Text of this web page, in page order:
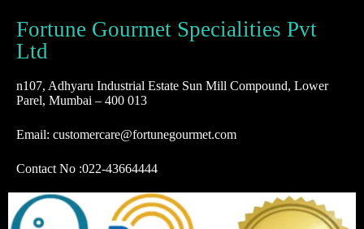
Fortune Gourmet Specialities Pvt
Ltd
n107, Adhyaru Industrial Estate Sun Mill Compound, Lower
Parel, Mumbai – 400 013
Email: customercare@fortunegourmet.com
Contact No :022-43664444